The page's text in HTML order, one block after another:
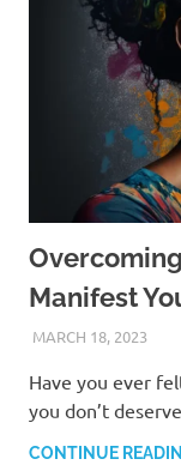
Manifest
MARCH 18, 2023
Have you ever
you don’t
CONTINUE